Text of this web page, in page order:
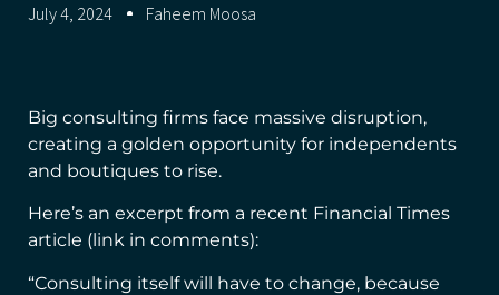
July 4, 2024 Faheem Moosa
Big consulting firms face massive disruption,
creating a golden opportunity for independents
and boutiques to rise.
Here’s an excerpt from a recent Financial Times
article (link in comments):
“Consulting itself will have to change, because